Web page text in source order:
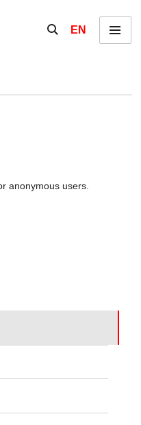
Show / hide the
EN Menu
anonymous users.